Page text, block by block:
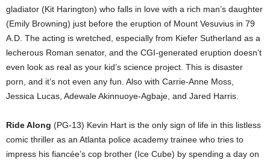
gladiator (Kit Harington) who falls in love with a rich man’s daughter
(Emily Browning) just before the eruption of Mount Vesuvius in 79
A.D. The acting is wretched, especially from Kiefer Sutherland as a
lecherous Roman senator, and the CGI-generated eruption doesn’t
even look as real as your kid’s science project. This is disaster
porn, and it’s not even any fun. Also with Carrie-Anne Moss,
Jessica Lucas, Adewale Akinnuoye-Agbaje, and Jared Harris.
Ride Along (PG-13) Kevin Hart is the only sign of life in this listless
comic thriller as an Atlanta police academy trainee who tries to
impress his fiancée’s cop brother (Ice Cube) by spending a day on